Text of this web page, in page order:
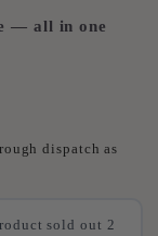
— all in one
dispatch as
sold out 2